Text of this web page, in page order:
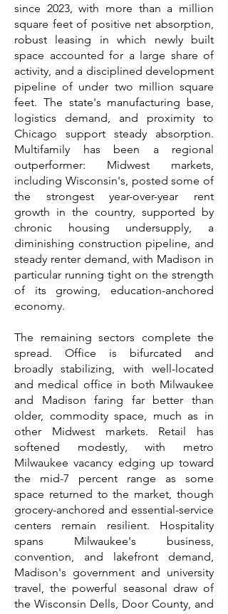
since 2023, with more than a million
square feet of positive net absorption,
robust leasing in which newly built
space accounted for a large share of
activity, and a disciplined development
pipeline of under two million square
feet. The state's manufacturing base,
logistics demand, and proximity to
Chicago support steady absorption.
Multifamily has been a regional
outperformer: Midwest markets,
including Wisconsin's, posted some of
the strongest year-over-year rent
growth in the country, supported by
chronic housing undersupply, a
diminishing construction pipeline, and
steady renter demand, with Madison in
particular running tight on the strength
of its growing, education-anchored
economy.
The remaining sectors complete the
spread. Office is bifurcated and
broadly stabilizing, with well-located
and medical office in both Milwaukee
and Madison faring far better than
older, commodity space, much as in
other Midwest markets. Retail has
softened modestly, with metro
Milwaukee vacancy edging up toward
the mid-7 percent range as some
space returned to the market, though
grocery-anchored and essential-service
centers remain resilient. Hospitality
spans Milwaukee's business,
convention, and lakefront demand,
Madison's government and university
travel, the powerful seasonal draw of
the Wisconsin Dells, Door County, and